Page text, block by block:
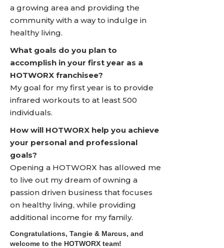
a growing area and providing the
community with a way to indulge in
healthy living.
What goals do you plan to
accomplish in your first year as a
HOTWORX franchisee?
My goal for my first year is to provide
infrared workouts to at least 500
individuals.
How will HOTWORX help you achieve
your personal and professional
goals?
Opening a HOTWORX has allowed me
to live out my dream of owning a
passion driven business that focuses
on healthy living, while providing
additional income for my family.
Congratulations, Tangie & Marcus, and
welcome to the HOTWORX team!